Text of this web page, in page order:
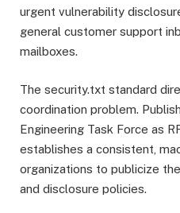
urgent vulnerability
general customer support
mailboxes.
The security.txt standard
coordination problem.
Engineering Task Force as
establishes a consistent,
organizations to publicize
and disclosure policies.